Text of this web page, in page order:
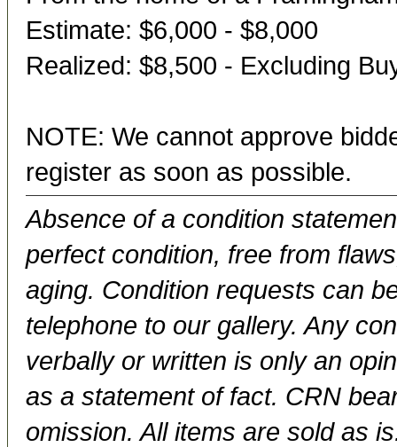
Estimate: $6,000 - $8,000
Realized: $8,500 - Excluding
NOTE: We cannot approve
register as soon as possible.
Absence of a condition
perfect condition, free from
aging. Condition requests can
telephone to our gallery. Any
verbally or written is only an
as a statement of fact. CRN
omission. All items are sold as